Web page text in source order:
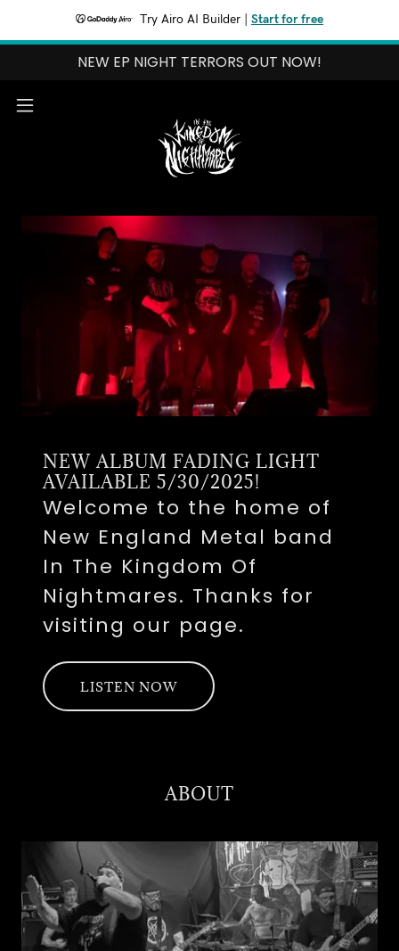
Try Airo AI Builder Start for free
NEW EP NIGHT TERRORS OUT NOW!
NEW ALBUM FADING LIGHT
AVAILABLE 5/30/2025!
Welcome to the home of
New England Metal band
In The Kingdom Of
Nightmares. Thanks for
visiting our page.
LISTEN NOW
ABOUT